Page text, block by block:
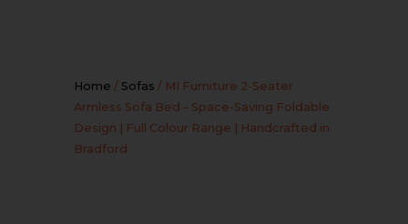
Home / Sofas / MI Furniture 2-Seater
Armless Sofa Bed – Space-Saving Foldable
Design | Full Colour Range | Handcrafted in
Bradford